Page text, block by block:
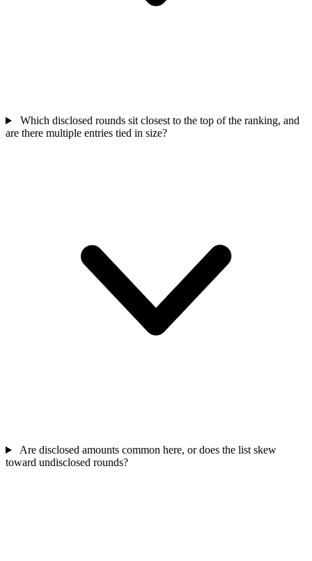
Which disclosed rounds sit closest to the top of the ranking, and
are there multiple entries tied in size?
Are disclosed amounts common here, or does the list skew
toward undisclosed rounds?